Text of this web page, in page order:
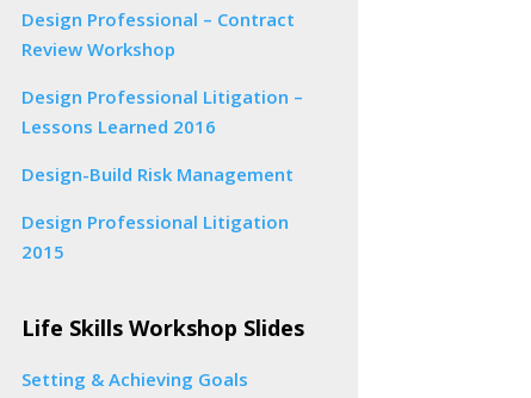
Design Professional – Contract
Review Workshop
Design Professional Litigation –
Lessons Learned 2016
Design-Build Risk Management
Design Professional Litigation
2015
Life Skills Workshop Slides
Setting & Achieving Goals